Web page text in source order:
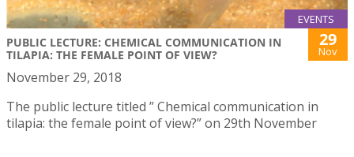
EVENTS
PUBLIC LECTURE: CHEMICAL COMMUNICATION IN
TILAPIA: THE FEMALE POINT OF VIEW?
29
Nov
November 29, 2018
The public lecture titled ” Chemical communication in
tilapia: the female point of view?” on 29th November